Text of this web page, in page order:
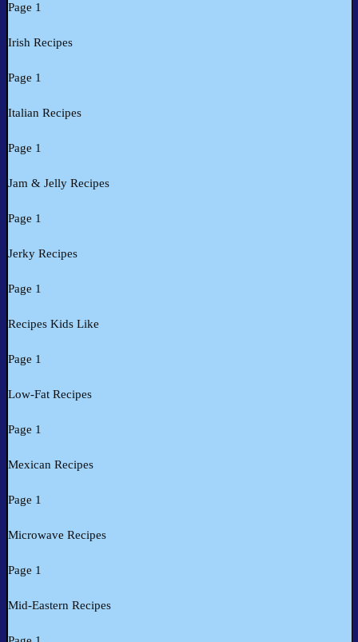
Page 1
Irish Recipes
Page 1
Italian Recipes
Page 1
Jam & Jelly Recipes
Page 1
Jerky Recipes
Page 1
Recipes Kids Like
Page 1
Low-Fat Recipes
Page 1
Mexican Recipes
Page 1
Microwave Recipes
Page 1
Mid-Eastern Recipes